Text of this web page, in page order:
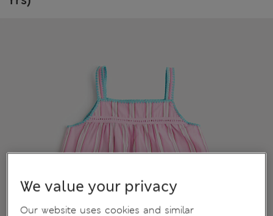
We value your privacy
Our website uses cookies and similar